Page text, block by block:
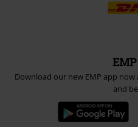
Download our new EMP app
and